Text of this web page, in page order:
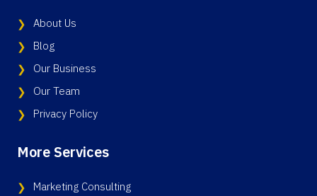
About Us
Blog
Our Business
Our Team
Privacy Policy
More Services
Marketing Consulting